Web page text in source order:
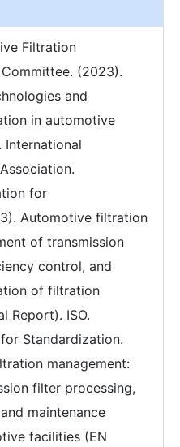
Filtration
(2023).
and
in automotive
International
for
Automotive filtration
of transmission
control, and
of filtration
Report). ISO.
Standardization.
management:
filter processing,
maintenance
facilities (EN